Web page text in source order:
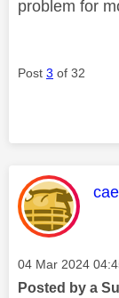
problem for
Post 3 of 32
Message posted
‎04 Mar 2024
Posted by a